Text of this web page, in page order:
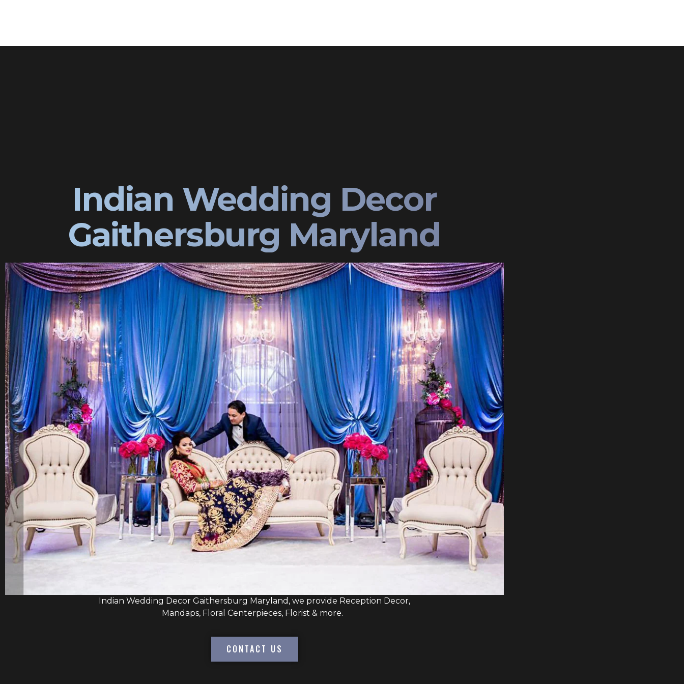
Indian Wedding Decor
Gaithersburg Maryland
Indian Wedding Decor Gaithersburg Maryland, we provide Reception Decor,
Mandaps, Floral Centerpieces, Florist & more.
CONTACT US